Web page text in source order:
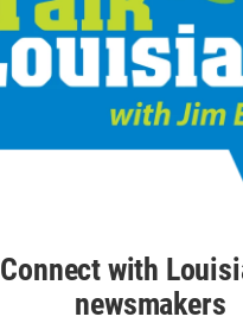
Connect with
newsmakers